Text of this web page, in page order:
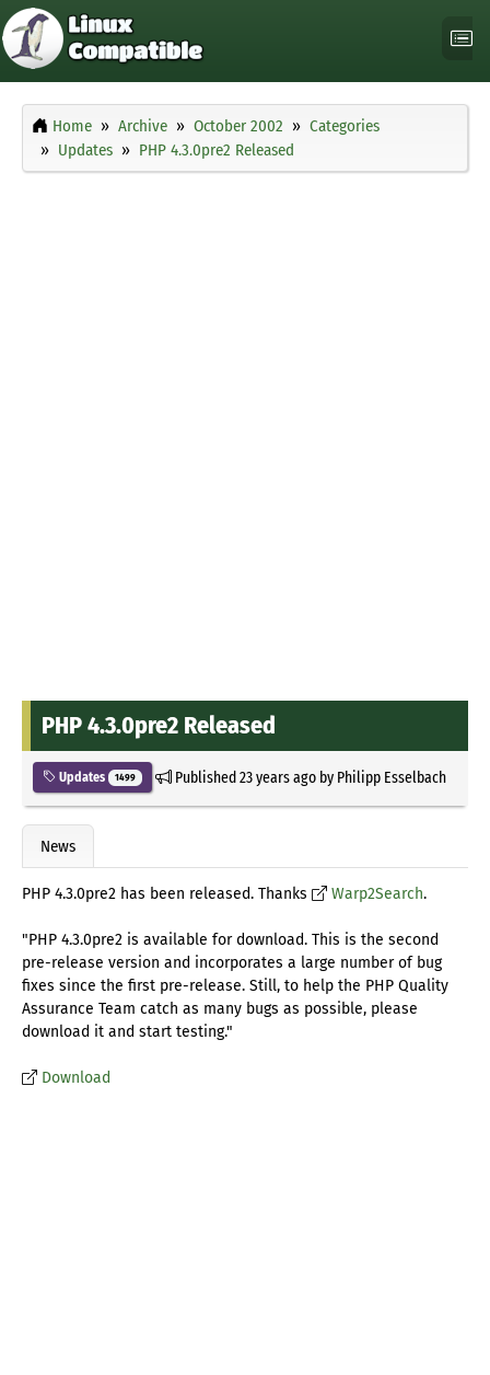
Home Archive October 2002
Categories
Updates
PHP 4.3.0pre2 Released
PHP 4.3.0pre2 Released
Updates 1499 Published23 years agoby Philipp Esselbach
News
PHP 4.3.0pre2 has been released. Thanks Warp2Search.
"PHP 4.3.0pre2 is available for download. This is the second
pre-release version and incorporates a large number of bug
fixes since the first pre-release. Still, to help the PHP Quality
Assurance Team catch as many bugs as possible, please
download it and start testing."
Download